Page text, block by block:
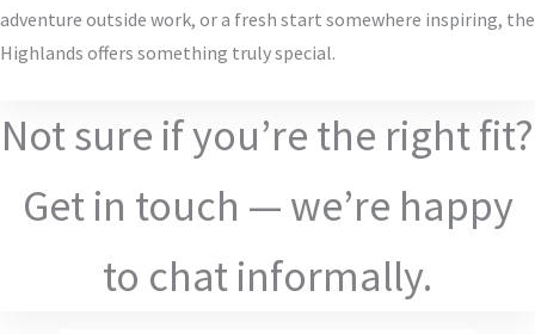
adventure outside work, or a fresh start somewhere inspiring, the
Highlands offers something truly special.
Not sure if you’re the right fit?
Get in touch — we’re happy
to chat informally.